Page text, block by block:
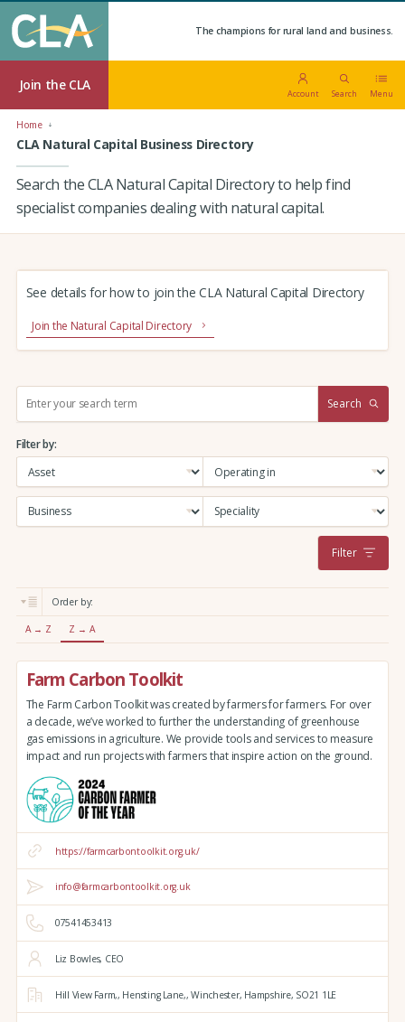
The champions for rural land and business.
Join the CLA
Account Search Menu
Home
CLA Natural Capital Business Directory
Search the CLA Natural Capital Directory to help find
specialist companies dealing with natural capital.
See details for how to join the CLA Natural Capital Directory
Join the Natural Capital Directory
r
c
:
Search
Filter by:
Filter
Order by:
A → Z Z → A
Farm Carbon Toolkit
The Farm Carbon Toolkit was created by farmers for farmers. For over
a decade, we’ve worked to further the understanding of greenhouse
gas emissions in agriculture. We provide tools and services to measure
impact and run projects with farmers that inspire action on the ground.
https://farmcarbontoolkit.org.uk/
info@farmcarbontoolkit.org.uk
07541453413
Liz Bowles, CEO
Hill View Farm,, Hensting Lane,, Winchester, Hampshire, SO21 1LE